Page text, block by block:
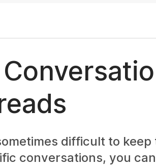
difficult to
conversations, you